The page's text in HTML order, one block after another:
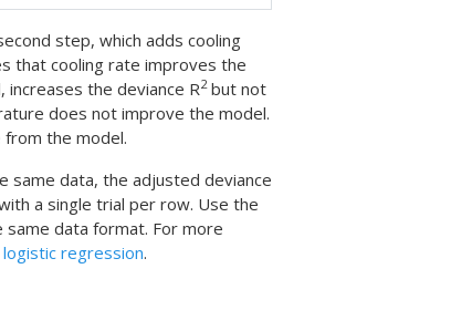
step, which adds cooling
that cooling rate improves the
the deviance R2but not
does not improve the model.
the model.
same data, the adjusted deviance
a single trial per row. Use the
data format. For more
regression.